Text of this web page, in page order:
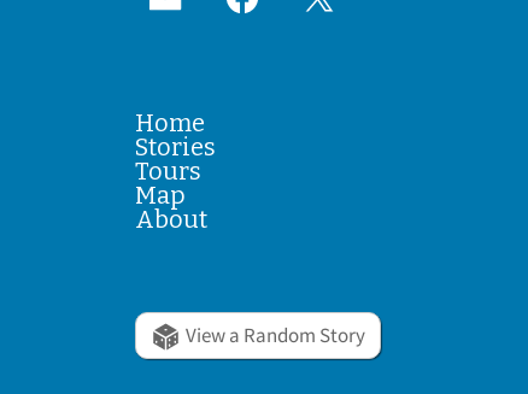
Home
Stories
Tours
Map
About
View a Random Story